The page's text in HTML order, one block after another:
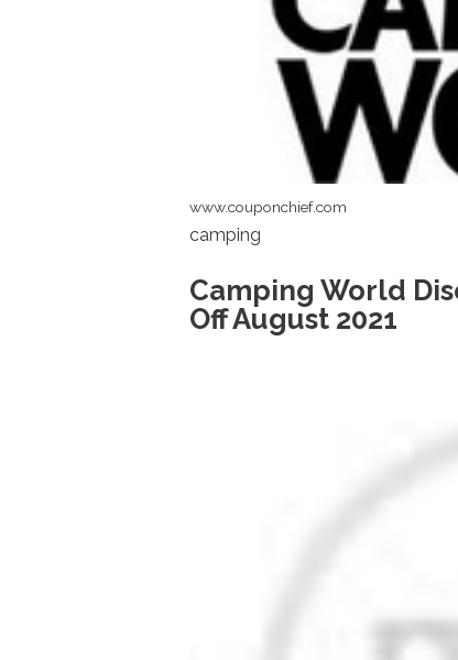
www.couponchief.com
camping
Camping World
Off August 2021